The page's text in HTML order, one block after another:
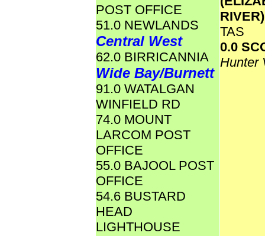
POST OFFICE
51.0 NEWLANDS
Central West
62.0 BIRRICANNIA
Wide Bay/Burnett
91.0 WATALGAN
WINFIELD RD
74.0 MOUNT
LARCOM POST
OFFICE
55.0 BAJOOL POST
OFFICE
54.6 BUSTARD
HEAD
LIGHTHOUSE
TAS
0.0
Hunter